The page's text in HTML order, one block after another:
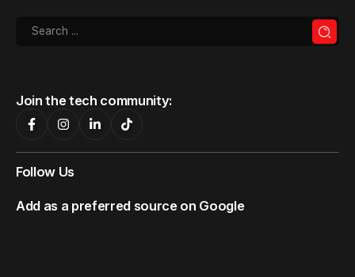
Join the tech community:
Follow Us
Add as a preferred source on Google